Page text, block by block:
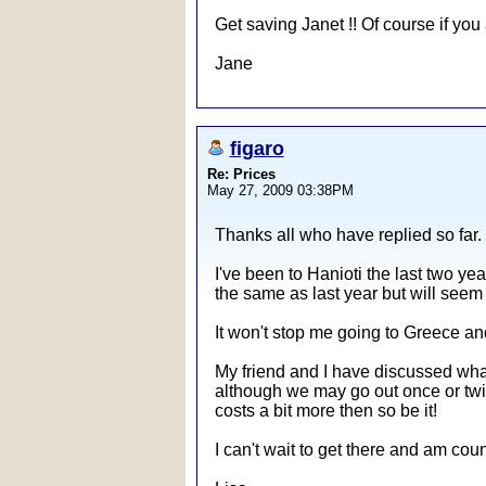
Get saving Janet !! Of course if
Jane
figaro
Re: Prices
May 27, 2009 03:38PM
Thanks all who have replied so far.
I've been to Hanioti the last two
the same as last year but will
It won't stop me going to Greece
My friend and I have discussed
although we may go out once or
costs a bit more then so be it!
I can't wait to get there and am